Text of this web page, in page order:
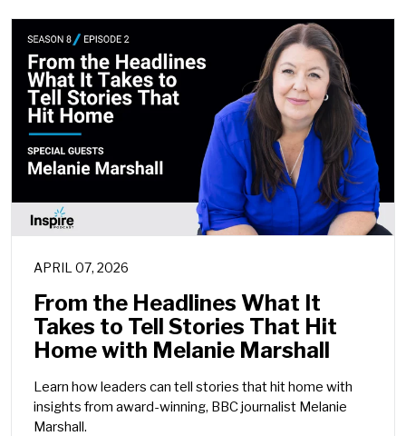
APRIL 07, 2026
From the Headlines What It
Takes to Tell Stories That Hit
Home with Melanie Marshall
Learn how leaders can tell stories that hit home with
insights from award-winning, BBC journalist Melanie
Marshall.